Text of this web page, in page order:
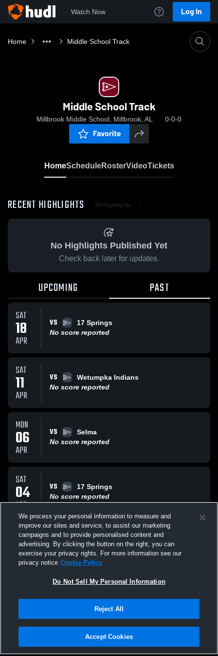
Watch Now Log In
Home Middle School Track
Middle School Track
Millbrook Middle School, Millbrook, AL 0-0-0
Favorite
HomeScheduleRosterVideoTickets
RECENT HIGHLIGHTS All Highlights
No Highlights Published Yet
Check back later for updates.
UPCOMING PAST
SAT
18
APR
VS
17 Springs
No score reported
SAT
11
APR
VS
Wetumpka Indians
No score reported
MON
06
APR
VS
Selma
No score reported
SAT
04
APR
VS
17 Springs
No score reported
SAT
28
MAR
VS
Central Phenix City
No score reported
All Events
Privacy Policy |Terms & Conditions |Software License Agreement |Do
Not Sell My Personal Information |Cookies |Security
We process your personal information to measure and
improve our sites and service, to assist our marketing
campaigns and to provide personalised content and
advertising. By clicking the button on the right, you can
exercise your privacy rights. For more information see our
privacy notice Cookie Policy
Do Not Sell My Personal Information
Reject All
Accept Cookies